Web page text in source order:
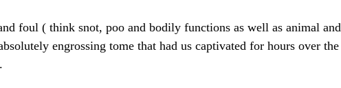
foul ( think snot, poo and bodily functions as well as animal and
engrossing tome that had us captivated for hours over the